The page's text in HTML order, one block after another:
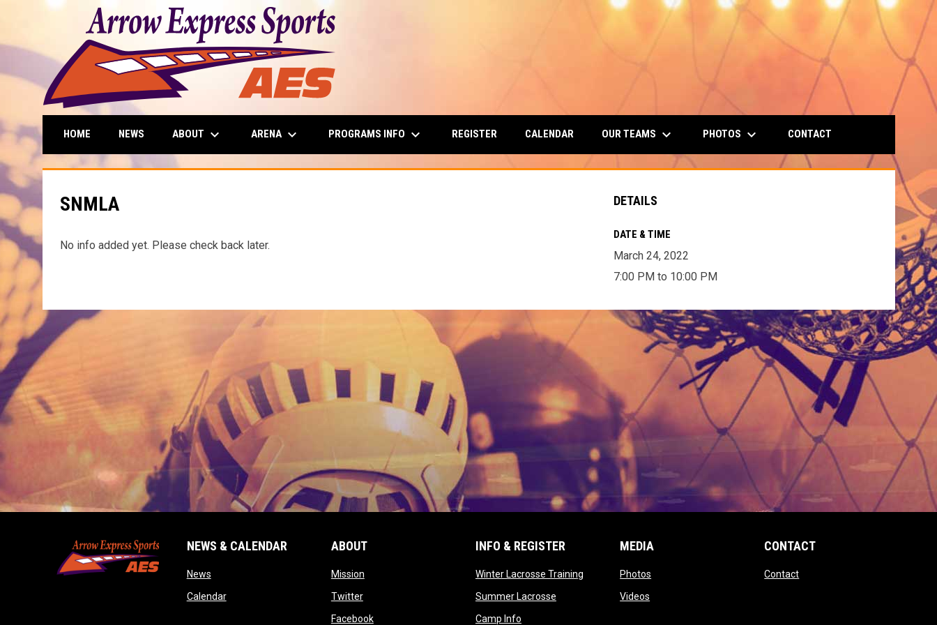
HOME NEWS ABOUT keyboard_arrow_down ARENA keyboard_arrow_down PROGRAMS INFO keyboard_arrow_down REGISTER CALENDAR OUR TEAMS keyboard_arrow_down PHOTOS keyboard_arrow_down CONTACT
SNMLA
No info added yet. Please check back later.
DETAILS
DATE & TIME
March 24, 2022
7:00 PM to 10:00 PM
NEWS & CALENDAR
Newsopens in new window
Calendaropens in new window
ABOUT
Missionopens in new window
Twitteropens in new window
Facebookopens in new window
INFO & REGISTER
Winter Lacrosse Trainingopens in new window
Summer Lacrosseopens in new window
Camp Infoopens in new window
MEDIA
Photos
Videos
CONTACT
Contactopens in new window